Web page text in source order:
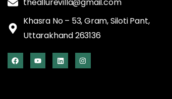
theallurevilla@gmail.com
Khasra No – 53, Gram, Siloti Pant,
Uttarakhand 263136